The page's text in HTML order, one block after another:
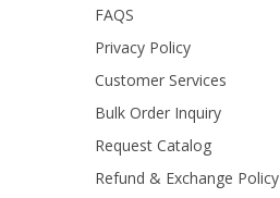
FAQS
Privacy Policy
Customer Services
Bulk Order Inquiry
Request Catalog
Refund & Exchange Policy